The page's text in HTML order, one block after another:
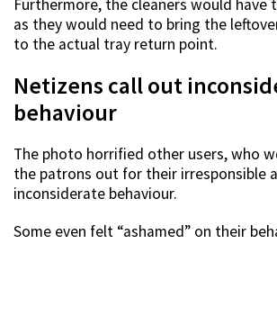
Furthermore, the cleaners would have
as they would need to bring the
to the actual tray return point.
Netizens call out
behaviour
The photo horrified other users, who
the patrons out for their irresponsible
inconsiderate behaviour.
Some even felt “ashamed” on their